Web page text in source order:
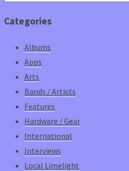
Categories
Albums
Apps
Arts
Bands / Artists
Features
Hardware / Gear
International
Interviews
Local Limelight